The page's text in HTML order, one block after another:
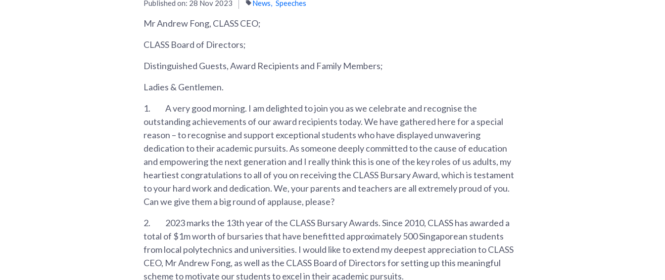
Published on: 28 Nov 2023 News Speeches
Mr Andrew Fong, CLASS CEO;
CLASS Board of Directors;
Distinguished Guests, Award Recipients and Family Members;
Ladies & Gentlemen.
1.
A very good morning. I am delighted to join you as we celebrate and recognise the
outstanding achievements of our award recipients today. We have gathered here for a special
reason – to recognise and support exceptional students who have displayed unwavering
dedication to their academic pursuits. As someone deeply committed to the cause of education
and empowering the next generation and I really think this is one of the key roles of us adults, my
heartiest congratulations to all of you on receiving the CLASS Bursary Award, which is testament
to your hard work and dedication. We, your parents and teachers are all extremely proud of you.
Can we give them a big round of applause, please?
2.
2023 marks the 13th year of the CLASS Bursary Awards. Since 2010, CLASS has awarded a
total of $1m worth of bursaries that have benefitted approximately 500 Singaporean students
from local polytechnics and universities. I would like to extend my deepest appreciation to CLASS
CEO, Mr Andrew Fong, as well as the CLASS Board of Directors for setting up this meaningful
scheme to motivate our students to excel in their academic pursuits.